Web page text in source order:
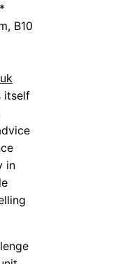
B10
itself
in